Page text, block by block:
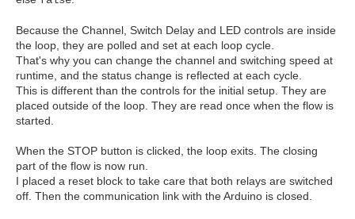
Because the Channel, Switch Delay and LED controls are inside
the loop, they are polled and set at each loop cycle.
That's why you can change the channel and switching speed at
runtime, and the status change is reflected at each cycle.
This is different than the controls for the initial setup. They are
placed outside of the loop. They are read once when the flow is
started.
When the STOP button is clicked, the loop exits. The closing
part of the flow is now run.
I placed a reset block to take care that both relays are switched
off. Then the communication link with the Arduino is closed.